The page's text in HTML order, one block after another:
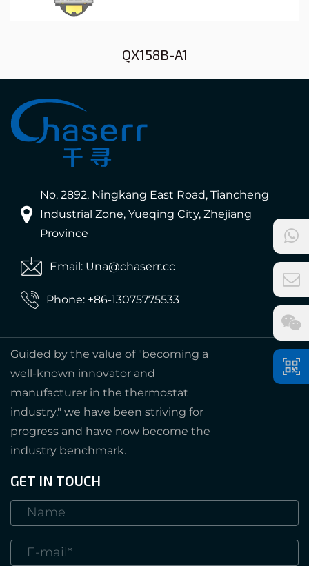
QX158B-A1
No. 2892, Ningkang East Road, Tiancheng
Industrial Zone, Yueqing City, Zhejiang
Province
Email: Una@chaserr.cc
Phone: +86-13075775533
Guided by the value of "becoming a
well-known innovator and
manufacturer in the thermostat
industry," we have been striving for
progress and have now become the
industry benchmark.
GET IN TOUCH